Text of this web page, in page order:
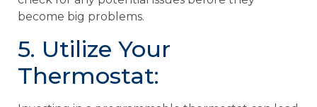
become big problems.
5. Utilize Your
Thermostat: